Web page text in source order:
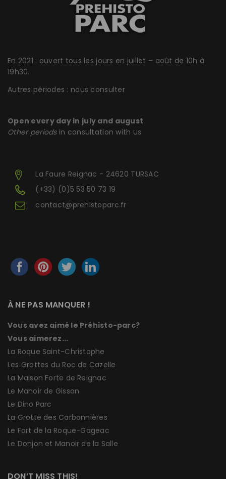
En 2021 : ouvert tous les jours en juillet – août de 10h à
19h30.
Autres périodes : nous consulter
Open every day in july and august
Other periods in consultation with us
La Faure Reignac - 24620 TURSAC
(+33) (0)5 53 50 73 19
contact@prehistoparc.fr
À NE PAS MANQUER !
Vous avez aimé le Préhisto-parc?
Vous aimerez...
La Roque Saint-Christophe
Les Grottes du Roc de Cazelle
La Maison Forte de Reignac
Le Manoir de Gisson
Le Dino Parc
La Grotte des Carbonnières
Le Fort de la Roque-Gageac
Le Donjon et Manoir de la Salle
DON’T MISS THIS!